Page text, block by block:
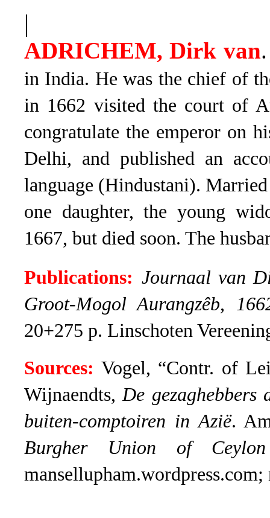
|
ADRICHEM, Dirk van.
in India. He was the chief of
in 1662 visited the court of
con­gratulate the emperor on
Delhi, and published an
language (Hindustani).
one daughter, the young
1667, but died soon. The
Publications: Journaal van
Groot-Mogol Aurangzêb,
20+275 p. Linschoten
Sources: Vogel, “Contr. of
Wijnaendts,De gezaghebbers
buiten-comptoiren in Azië.
Burgher Union of Ceylon